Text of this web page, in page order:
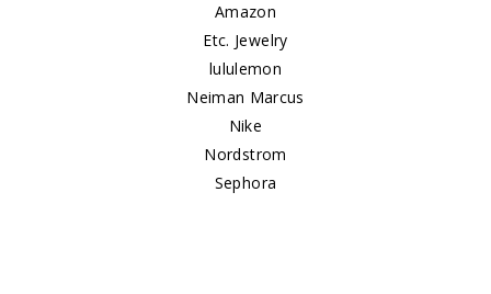
Amazon
Etc. Jewelry
lululemon
Neiman Marcus
Nike
Nordstrom
Sephora